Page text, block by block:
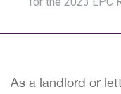
As a landlord or